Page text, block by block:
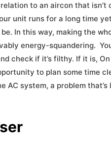
to an aircon that isn’t
unit runs for a long time
In this way, making the
energy-squandering.
check if it’s filthy. If it is,
to plan some time
AC system, a problem